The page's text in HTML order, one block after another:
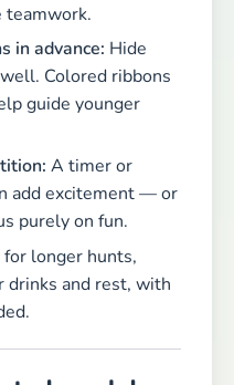
teamwork.
in advance: Hide
Colored ribbons
guide younger
A timer or
add excitement — or
purely on fun.
for longer hunts,
drinks and rest, with